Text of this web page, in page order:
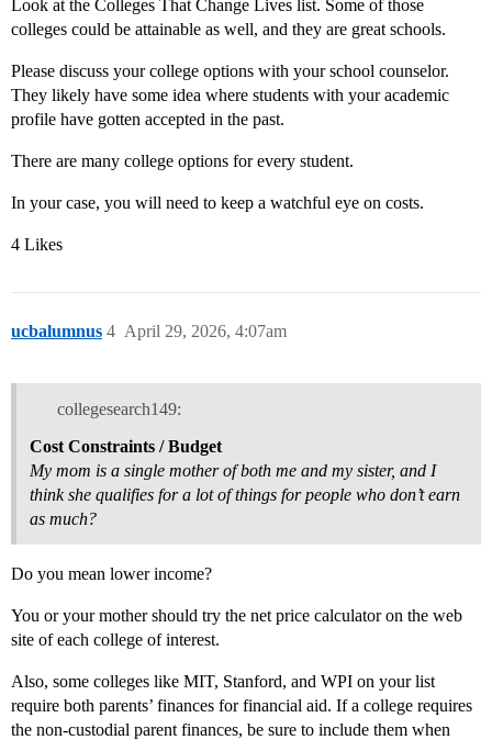
Look at the Colleges That Change Lives list. Some of those
colleges could be attainable as well, and they are great schools.
Please discuss your college options with your school counselor.
They likely have some idea where students with your academic
profile have gotten accepted in the past.
There are many college options for every student.
In your case, you will need to keep a watchful eye on costs.
4 Likes
ucbalumnus April 29, 2026, 4:07am
4
collegesearch149:
Cost Constraints / Budget
My mom is a single mother of both me and my sister, and I
think she qualifies for a lot of things for people who don’t earn
as much?
Do you mean lower income?
You or your mother should try the net price calculator on the web
site of each college of interest.
Also, some colleges like MIT, Stanford, and WPI on your list
require both parents’ finances for financial aid. If a college requires
the non-custodial parent finances, be sure to include them when